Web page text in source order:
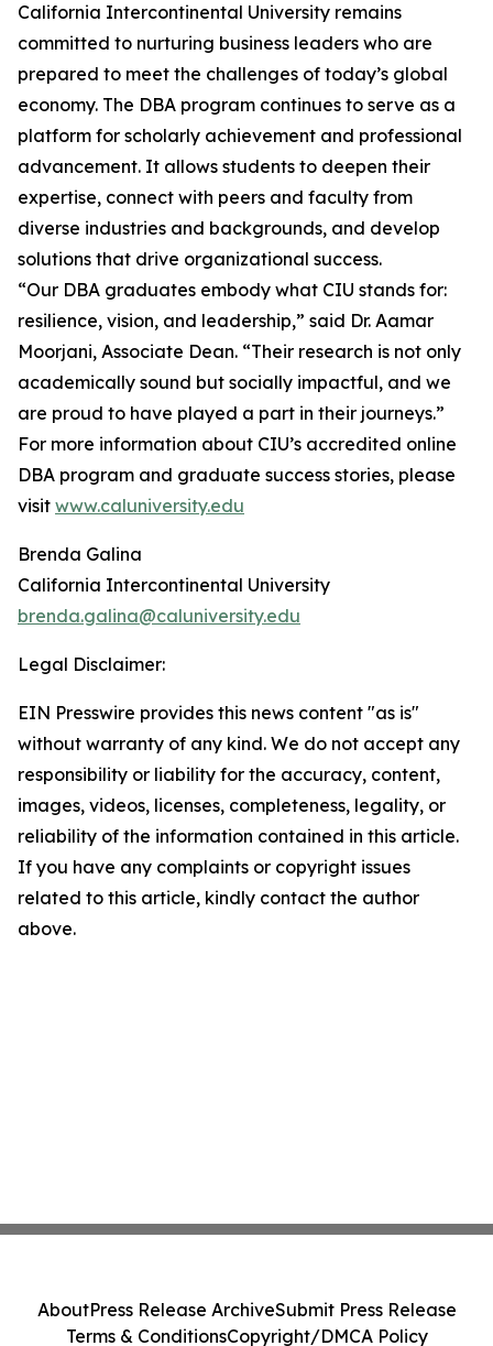
California Intercontinental University remains
committed to nurturing business leaders who are
prepared to meet the challenges of today’s global
economy. The DBA program continues to serve as a
platform for scholarly achievement and professional
advancement. It allows students to deepen their
expertise, connect with peers and faculty from
diverse industries and backgrounds, and develop
solutions that drive organizational success.
“Our DBA graduates embody what CIU stands for:
resilience, vision, and leadership,” said Dr. Aamar
Moorjani, Associate Dean. “Their research is not only
academically sound but socially impactful, and we
are proud to have played a part in their journeys.”
For more information about CIU’s accredited online
DBA program and graduate success stories, please
visit www.caluniversity.edu
Brenda Galina
California Intercontinental University
brenda.galina@caluniversity.edu
Legal Disclaimer:
EIN Presswire provides this news content "as is"
without warranty of any kind. We do not accept any
responsibility or liability for the accuracy, content,
images, videos, licenses, completeness, legality, or
reliability of the information contained in this article.
If you have any complaints or copyright issues
related to this article, kindly contact the author
above.
AboutPress Release ArchiveSubmit Press Release
Terms & ConditionsCopyright/DMCA Policy